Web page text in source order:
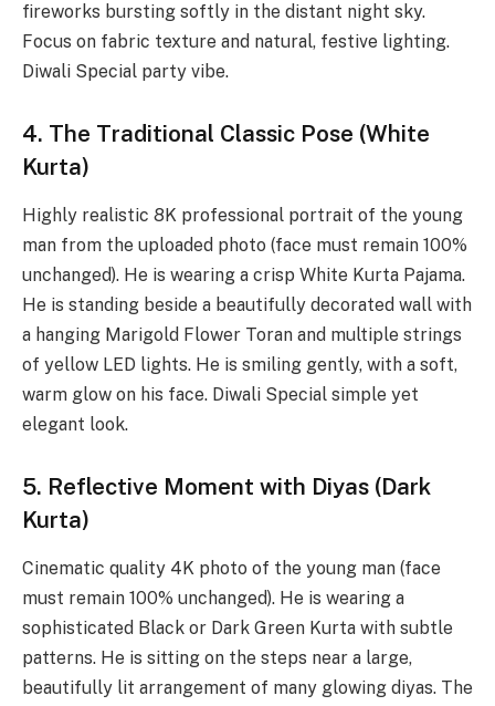
fireworks bursting softly in the distant night sky.
Focus on fabric texture and natural, festive lighting.
Diwali Special party vibe.
4. The Traditional Classic Pose (White
Kurta)
Highly realistic 8K professional portrait of the young
man from the uploaded photo (face must remain 100%
unchanged). He is wearing a crisp White Kurta Pajama.
He is standing beside a beautifully decorated wall with
a hanging Marigold Flower Toran and multiple strings
of yellow LED lights. He is smiling gently, with a soft,
warm glow on his face. Diwali Special simple yet
elegant look.
5. Reflective Moment with Diyas (Dark
Kurta)
Cinematic quality 4K photo of the young man (face
must remain 100% unchanged). He is wearing a
sophisticated Black or Dark Green Kurta with subtle
patterns. He is sitting on the steps near a large,
beautifully lit arrangement of many glowing diyas. The